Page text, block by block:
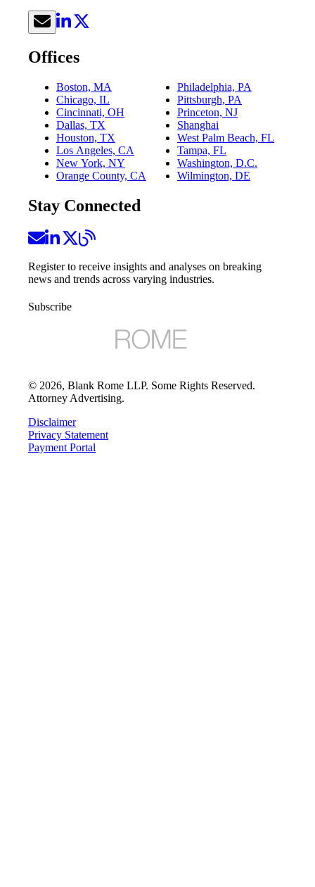
Offices
Boston, MA
Chicago, IL
Cincinnati, OH
Dallas, TX
Houston, TX
Los Angeles, CA
New York, NY
Orange County, CA
Philadelphia, PA
Pittsburgh, PA
Princeton, NJ
Shanghai
West Palm Beach, FL
Tampa, FL
Washington, D.C.
Wilmington, DE
Stay Connected
Register to receive insights and analyses on breaking
news and trends across varying industries.
Subscribe
© 2026, Blank Rome LLP. Some Rights Reserved.
Attorney Advertising.
Disclaimer
Privacy Statement
Payment Portal